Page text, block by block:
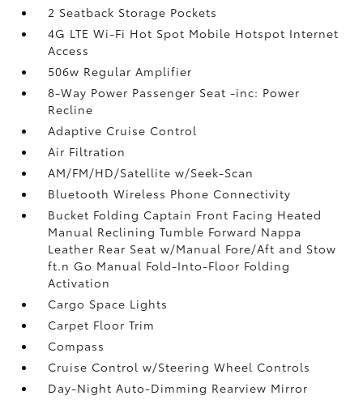
2 Seatback Storage Pockets
4G LTE Wi-Fi Hot Spot Mobile Hotspot Internet
Access
506w Regular Amplifier
8-Way Power Passenger Seat -inc: Power
Recline
Adaptive Cruise Control
Air Filtration
AM/FM/HD/Satellite w/Seek-Scan
Bluetooth Wireless Phone Connectivity
Bucket Folding Captain Front Facing Heated
Manual Reclining Tumble Forward Nappa
Leather Rear Seat w/Manual Fore/Aft and Stow
ft.n Go Manual Fold-Into-Floor Folding
Activation
Cargo Space Lights
Carpet Floor Trim
Compass
Cruise Control w/Steering Wheel Controls
Day-Night Auto-Dimming Rearview Mirror